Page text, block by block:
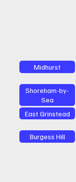
Midhurst
Shoreham-by-
Sea
East Grinstead
Burgess Hill